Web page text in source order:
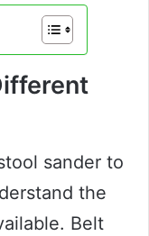
sander to
the
Belt